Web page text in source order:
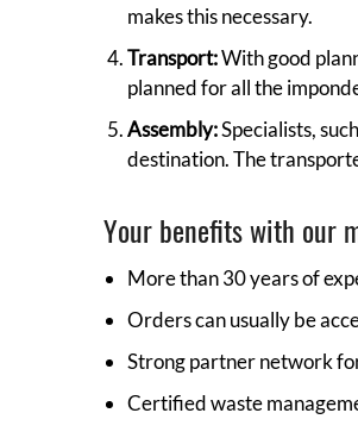
makes this necessary.
Transport:With good
planned for all the
Assembly:Specialists,
destination. The
Your benefits with our
More than 30 years of
Orders can usually be
Strong partner network
Certified waste